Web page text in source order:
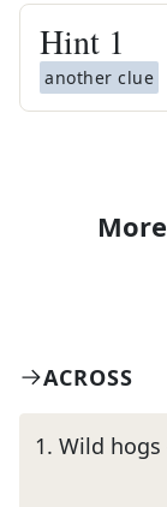
Hint 1
another clue
ACROSS
1. Wild hogs